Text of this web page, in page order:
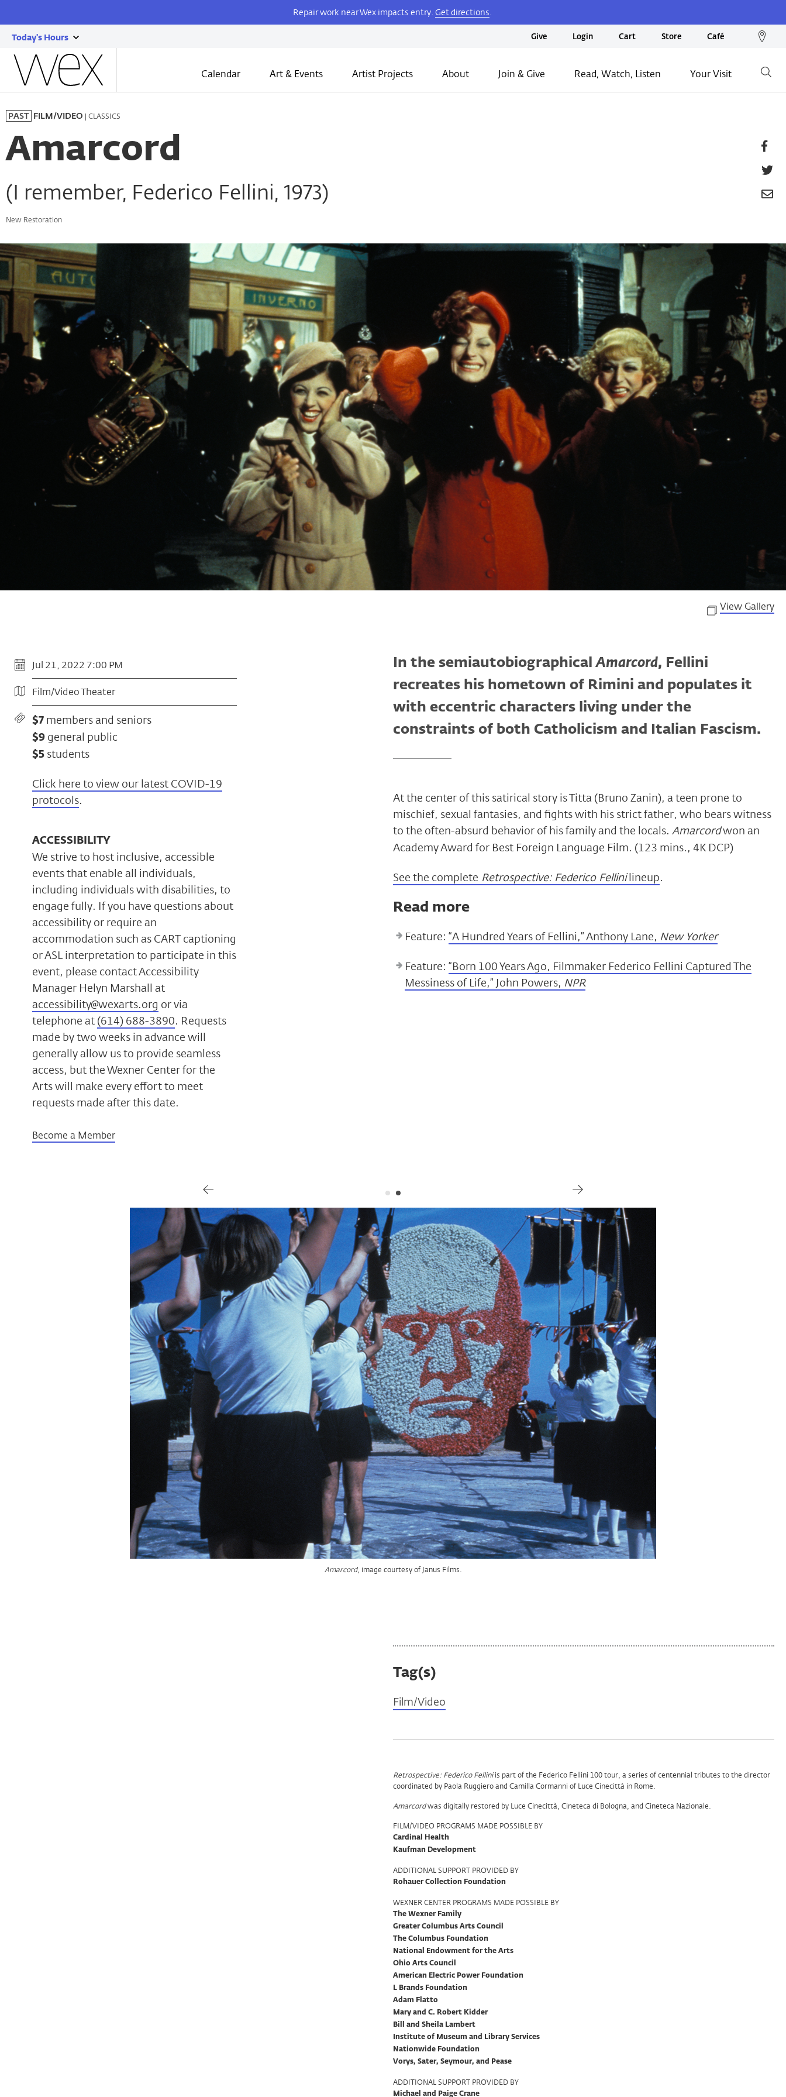
to
main
content
Repair work near Wex impacts entry. Get directions.
Today's Hours
show
today's
hours
Give Login Cart Store Café
the
Calendar Art & Events Artist Projects About Join & Give Read, Watch, Listen Your Visit
PAST FILM/VIDEO | CLASSICS
Amarcord
(I remember, Federico Fellini, 1973)
New Restoration
View Gallery
Jul 21, 2022 7:00 PM
Film/Video Theater
$7 members and seniors
$9 general public
$5 students
Click here to view our latest COVID-19
protocols.
ACCESSIBILITY
We strive to host inclusive, accessible
events that enable all individuals,
including individuals with disabilities, to
engage fully. If you have questions about
accessibility or require an
accommodation such as CART captioning
or ASL interpretation to participate in this
event, please contact Accessibility
Manager Helyn Marshall at
accessibility@wexarts.org or via
telephone at (614) 688-3890. Requests
made by two weeks in advance will
generally allow us to provide seamless
access, but the Wexner Center for the
Arts will make every effort to meet
requests made after this date.
Become a Member
In the semiautobiographicalAmarcord, Fellini
recreates his hometown of Rimini and populates it
with eccentric characters living under the
constraints of both Catholicism and Italian Fascism.
At the center of this satirical story is Titta (Bruno Zanin), a teen prone to
mischief, sexual fantasies, and fights with his strict father, who bears witness
to the often-absurd behavior of his family and the locals. Amarcordwon an
Academy Award for Best Foreign Language Film. (123 mins., 4K DCP)
See the complete Retrospective: Federico Fellinilineup.
Read more
Feature: “A Hundred Years of Fellini,” Anthony Lane, New Yorker
Feature: “Born 100 Years Ago, Filmmaker Federico Fellini Captured The
Messiness of Life,” John Powers, NPR
Amarcord, image courtesy of Janus Films.
Amarcord, image courtesy of Janus Films.
Tag(s)
Film/Video
Program
Retrospective: Federico Felliniis part of the Federico Fellini 100 tour, a series of centennial tributes to the director
coordinated by Paola Ruggiero and Camilla Cormanni of Luce Cinecittà in Rome.
Amarcordwas digitally restored by Luce Cinecittà, Cineteca di Bologna, and Cineteca Nazionale.
FILM/VIDEO PROGRAMS MADE POSSIBLE BY
Cardinal Health
Kaufman Development
ADDITIONAL SUPPORT PROVIDED BY
Rohauer Collection Foundation
WEXNER CENTER PROGRAMS MADE POSSIBLE BY
The Wexner Family
Greater Columbus Arts Council
The Columbus Foundation
National Endowment for the Arts
Ohio Arts Council
American Electric Power Foundation
L Brands Foundation
Adam Flatto
Mary and C. Robert Kidder
Bill and Sheila Lambert
Institute of Museum and Library Services
Nationwide Foundation
Vorys, Sater, Seymour, and Pease
ADDITIONAL SUPPORT PROVIDED BY
Michael and Paige Crane